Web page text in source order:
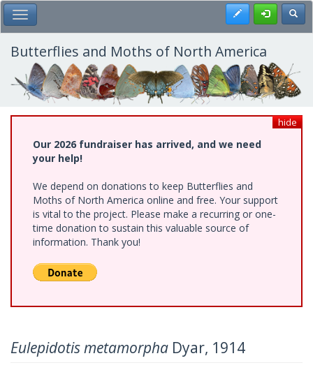
Skip
to
main
content
Toggle Main Menu Register
Butterflies and Moths of North America
hide
Our 2026 fundraiser has arrived, and we need
your help!
We depend on donations to keep Butterflies and
Moths of North America online and free. Your support
is vital to the project. Please make a recurring or one-
time donation to sustain this valuable source of
information. Thank you!
Eulepidotis metamorpha Dyar, 1914